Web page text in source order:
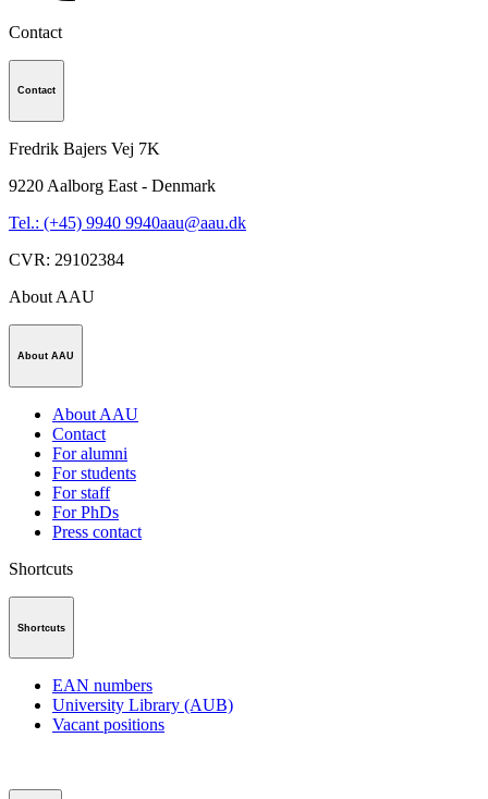
Contact
Contact
Fredrik Bajers Vej 7K
9220 Aalborg East - Denmark
Tel.: (+45) 9940 9940aau@aau.dk
CVR: 29102384
About AAU
About AAU
About AAU
Contact
For alumni
For students
For staff
For PhDs
Press contact
Shortcuts
Shortcuts
EAN numbers
University Library (AUB)
Vacant positions